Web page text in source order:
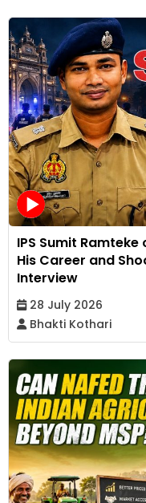
IPS Sumit
His Career and
Interview
28 July 2026
Bhakti Kothari